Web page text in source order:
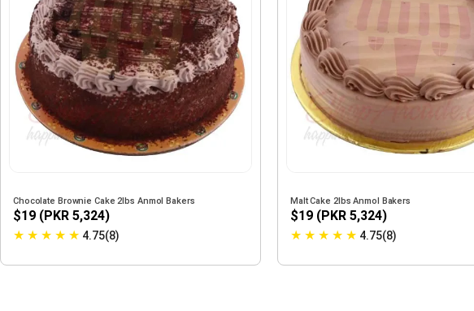
Chocolate Brownie Cake 2lbs Anmol Bakers
$19 (PKR 5,324)
★ ★ ★ ★ ★ 4.75(8)
Malt Cake 2lbs Anmol Bakers
$19 (PKR 5,324)
★ ★ ★ ★ ★ 4.75(8)